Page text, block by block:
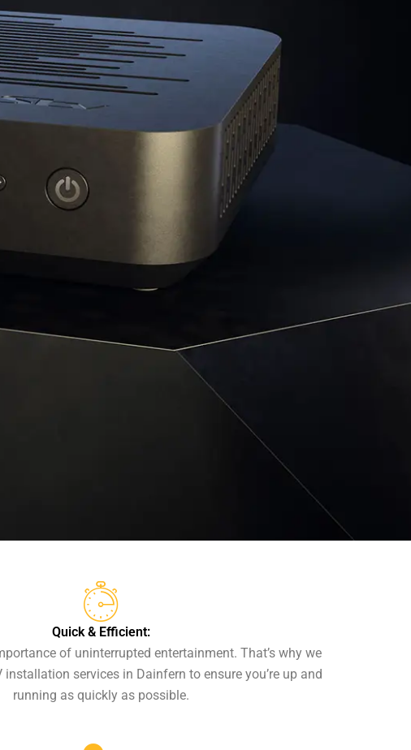
Quick & Efficient:
of uninterrupted entertainment. That’s why we
services in Dainfern to ensure you’re up and
running as quickly as possible.